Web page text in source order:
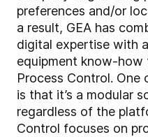
preferences and/or
a result, GEA has
digital expertise with
equipment know-how
Process Control.
is that it’s a modular
regardless of the
Control focuses on